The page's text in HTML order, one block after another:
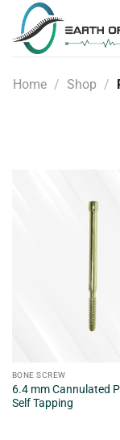
content
Home / Shop /
BONE SCREW
6.4 mm Cannulated
Self Tapping